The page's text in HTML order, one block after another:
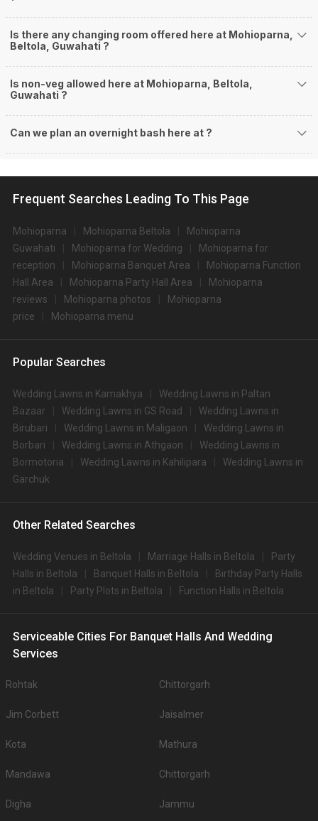
Is there any changing room offered here at Mohioparna,
Beltola, Guwahati ?
Is non-veg allowed here at Mohioparna, Beltola,
Guwahati ?
Can we plan an overnight bash here at ?
Frequent Searches Leading To This Page
Mohioparna Mohioparna Beltola
Mohioparna
Guwahati
Mohioparna for Wedding
Mohioparna for
reception
Mohioparna Banquet Area
Mohioparna Function
Hall Area
Mohioparna Party Hall Area
Mohioparna
reviews
Mohioparna photos
Mohioparna
price
Mohioparna menu
Popular Searches
Wedding Lawns in Kamakhya
Wedding Lawns in Paltan
Bazaar
Wedding Lawns in GS Road
Wedding Lawns in
Birubari
Wedding Lawns in Maligaon
Wedding Lawns in
Borbari
Wedding Lawns in Athgaon
Wedding Lawns in
Bormotoria
Wedding Lawns in Kahilipara
Wedding Lawns in
Garchuk
Other Related Searches
Wedding Venues in Beltola Marriage Halls in Beltola
Party
Halls in Beltola
Banquet Halls in Beltola
Birthday Party Halls
in Beltola
Party Plots in Beltola Function Halls in Beltola
Serviceable Cities For Banquet Halls And Wedding
Services
Rohtak Chittorgarh
Jim Corbett Jaisalmer
Kota Mathura
Mandawa Chittorgarh
Digha Jammu